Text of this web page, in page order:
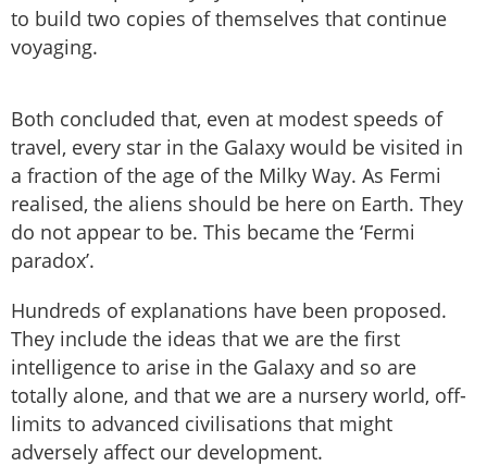
to build two copies of themselves that continue
voyaging.
Both concluded that, even at modest speeds of
travel, every star in the Galaxy would be visited in
a fraction of the age of the Milky Way. As Fermi
realised, the aliens should be here on Earth. They
do not appear to be. This became the ‘Fermi
paradox’.
Hundreds of explanations have been proposed.
They include the ideas that we are the first
intelligence to arise in the Galaxy and so are
totally alone, and that we are a nursery world, off-
limits to advanced civilisations that might
adversely affect our development.